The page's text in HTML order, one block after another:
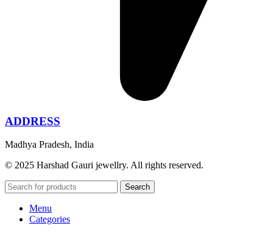
ADDRESS
Madhya Pradesh, India
© 2025 Harshad Gauri jewellry. All rights reserved.
Search
Menu
Categories